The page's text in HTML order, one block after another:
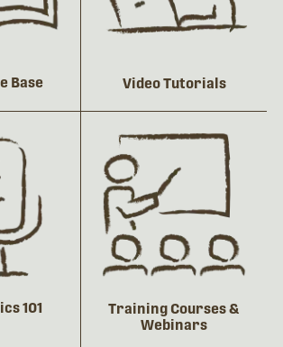
Base Video Tutorials
101
Training Courses &
Webinars